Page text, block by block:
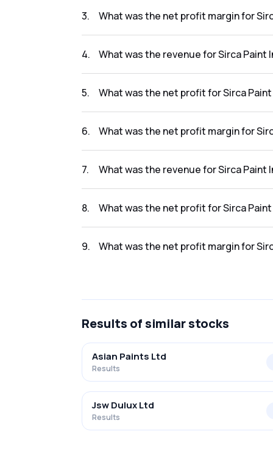
3. What was the net profit margin for
4. What was the revenue for Sirca Paint
5. What was the net profit for Sirca
6. What was the net profit margin for
7. What was the revenue for Sirca Paint
8. What was the net profit for Sirca
9. What was the net profit margin for
Results of similar stocks
Asian Paints Ltd
Results
Jsw Dulux Ltd
Results